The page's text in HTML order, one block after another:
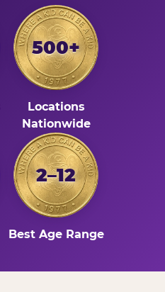
500+
Locations
Nationwide
2–12
Best Age Range